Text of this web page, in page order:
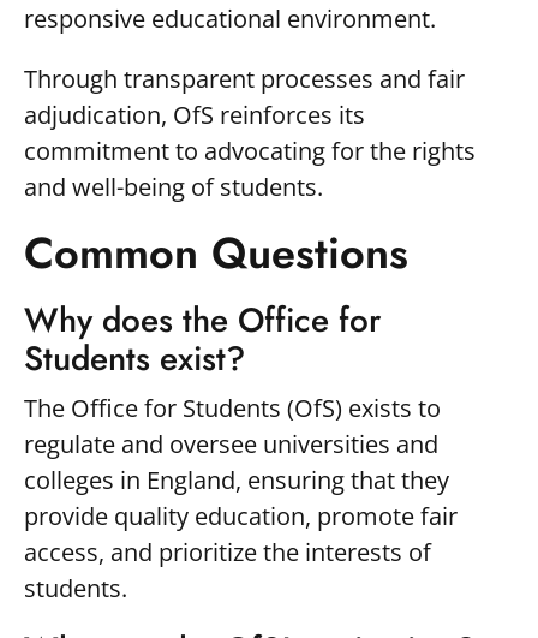
responsive educational environment.
Through transparent processes and fair
adjudication, OfS reinforces its
commitment to advocating for the rights
and well-being of students.
Common Questions
Why does the Office for
Students exist?
The Office for Students (OfS) exists to
regulate and oversee universities and
colleges in England, ensuring that they
provide quality education, promote fair
access, and prioritize the interests of
students.